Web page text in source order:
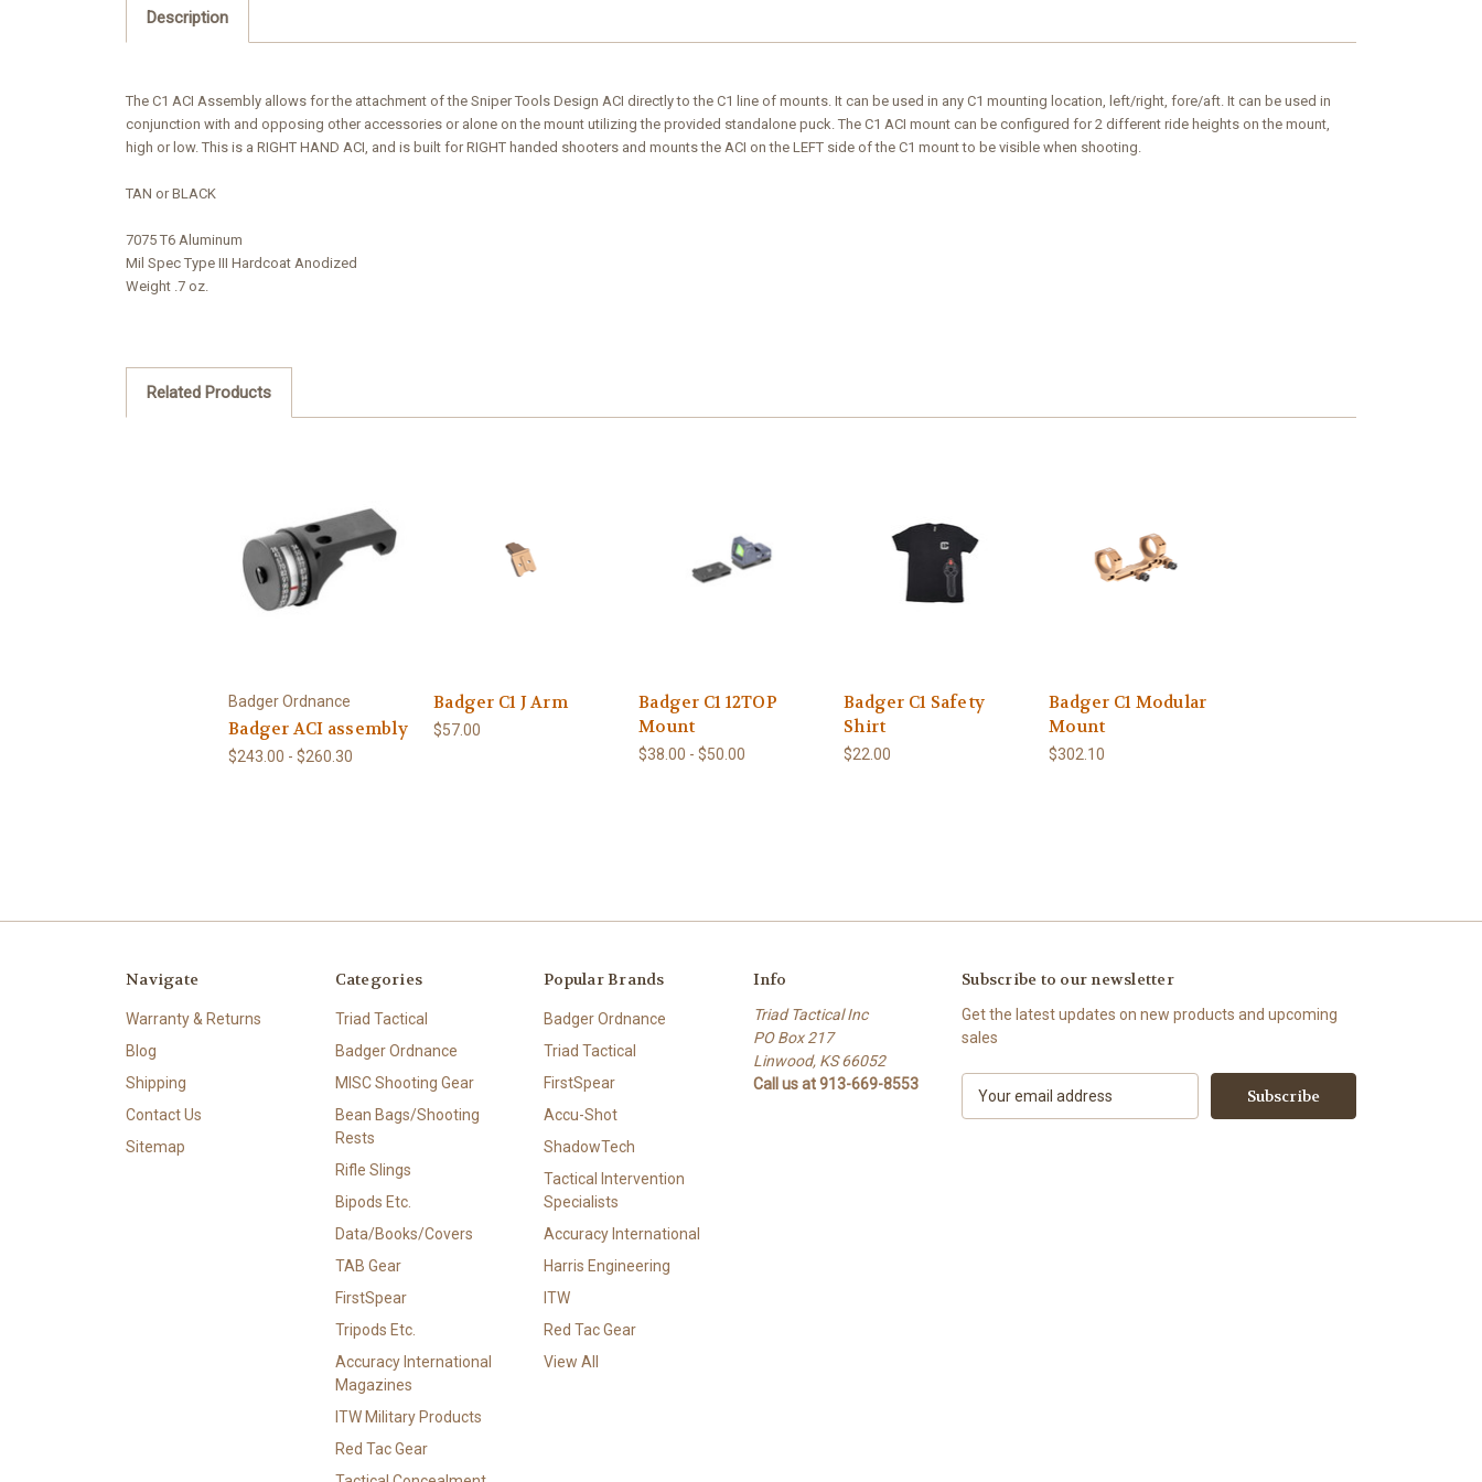
Description
The C1 ACI Assembly allows for the attachment of the Sniper Tools Design ACI directly to the C1 line of mounts. It can be used in any C1 mounting location, left/right, fore/aft. It can be used in
conjunction with and opposing other accessories or alone on the mount utilizing the provided standalone puck. The C1 ACI mount can be configured for 2 different ride heights on the mount,
high or low. This is a RIGHT HAND ACI, and is built for RIGHT handed shooters and mounts the ACI on the LEFT side of the C1 mount to be visible when shooting.
TAN or BLACK
7075 T6 Aluminum
Mil Spec Type III Hardcoat Anodized
Weight .7 oz.
Related Products
Badger Ordnance
Badger ACI assembly
$243.00 - $260.30
Badger C1 J Arm
$57.00
Badger C1 12TOP
Mount
$38.00 - $50.00
Badger C1 Safety
Shirt
$22.00
Badger C1 Modular
Mount
$302.10
Navigate
Warranty & Returns
Blog
Shipping
Contact Us
Sitemap
Categories
Triad Tactical
Badger Ordnance
MISC Shooting Gear
Bean Bags/Shooting
Rests
Rifle Slings
Bipods Etc.
Data/Books/Covers
TAB Gear
FirstSpear
Tripods Etc.
Accuracy International
Magazines
ITW Military Products
Red Tac Gear
Popular Brands
Badger Ordnance
Triad Tactical
FirstSpear
Accu-Shot
ShadowTech
Tactical Intervention
Specialists
Accuracy International
Harris Engineering
ITW
Red Tac Gear
View All
Info
Triad Tactical Inc
PO Box 217
Linwood, KS 66052
Call us at 913-669-8553
Subscribe to our newsletter
Get the latest updates on new products and upcoming
sales